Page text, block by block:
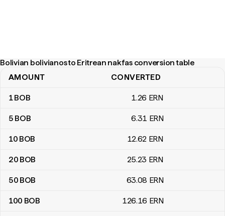
Bolivian bolivianos to Eritrean nakfas conversion table
Bolivian bolivianos to Eritrean nakfas conversion table
AMOUNT CONVERTED
1BOB 1.26 ERN
5 BOB 6.31 ERN
10 BOB 12.62 ERN
20 BOB 25.23 ERN
50 BOB 63.08 ERN
100 BOB 126.16 ERN